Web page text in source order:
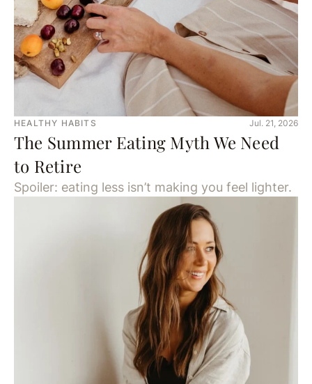
HEALTHY HABITS Jul. 21, 2026
The Summer Eating Myth We Need
to Retire
Spoiler: eating less isn’t making you feel lighter.